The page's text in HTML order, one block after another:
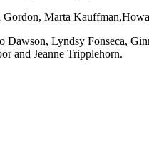
Gordon, Marta
Dawson, Lyndsy Fonseca,
and Jeanne Tripplehorn.